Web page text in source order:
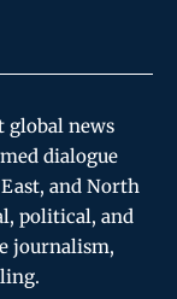
global news
dialogue
and North
political, and
journalism,